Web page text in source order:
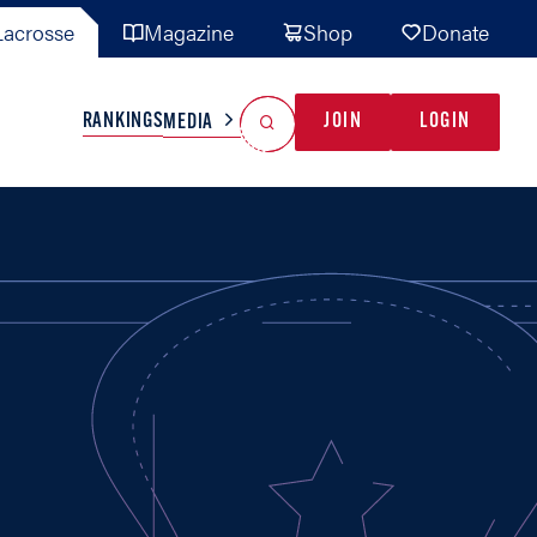
Magazine Shop Donate
TEAMS MISC
RANKINGSMEDIA JOIN LOGIN